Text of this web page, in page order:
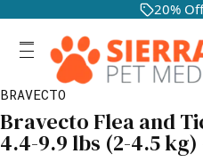
20%
BRAVECTO
Bravecto Flea and
4.4-9.9 lbs (2-4.5